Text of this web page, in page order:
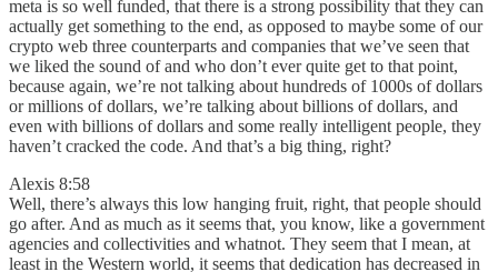
meta is so well funded, that there is a strong possibility that they can
actually get something to the end, as opposed to maybe some of our
crypto web three counterparts and companies that we’ve seen that
we liked the sound of and who don’t ever quite get to that point,
because again, we’re not talking about hundreds of 1000s of dollars
or millions of dollars, we’re talking about billions of dollars, and
even with billions of dollars and some really intelligent people, they
haven’t cracked the code. And that’s a big thing, right?
Alexis 8:58
Well, there’s always this low hanging fruit, right, that people should
go after. And as much as it seems that, you know, like a government
agencies and collectivities and whatnot. They seem that I mean, at
least in the Western world, it seems that dedication has decreased in